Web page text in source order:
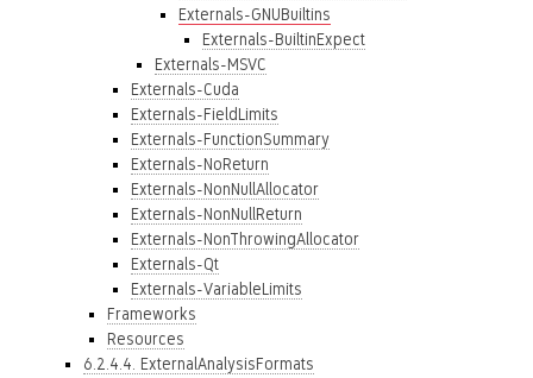
Externals-GNUBuiltins
Externals-BuiltinExpect
Externals-MSVC
Externals-Cuda
Externals-FieldLimits
Externals-FunctionSummary
Externals-NoReturn
Externals-NonNullAllocator
Externals-NonNullReturn
Externals-NonThrowingAllocator
Externals-Qt
Externals-VariableLimits
Frameworks
Resources
6.2.4.4. ExternalAnalysisFormats